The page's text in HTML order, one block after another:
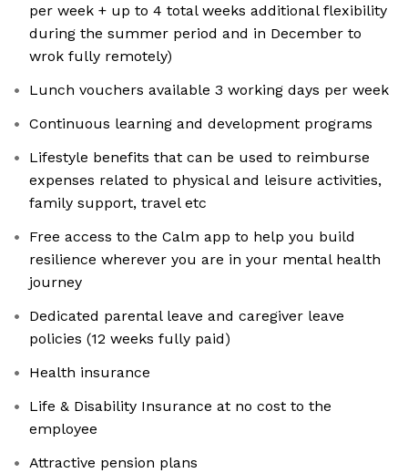
per week + up to 4 total weeks additional flexibility
during the summer period and in December to
wrok fully remotely)
Lunch vouchers available 3 working days per week
Continuous learning and development programs
Lifestyle benefits that can be used to reimburse
expenses related to physical and leisure activities,
family support, travel etc
Free access to the Calm app to help you build
resilience wherever you are in your mental health
journey
Dedicated parental leave and caregiver leave
policies (12 weeks fully paid)
Health insurance
Life & Disability Insurance at no cost to the
employee
Attractive pension plans